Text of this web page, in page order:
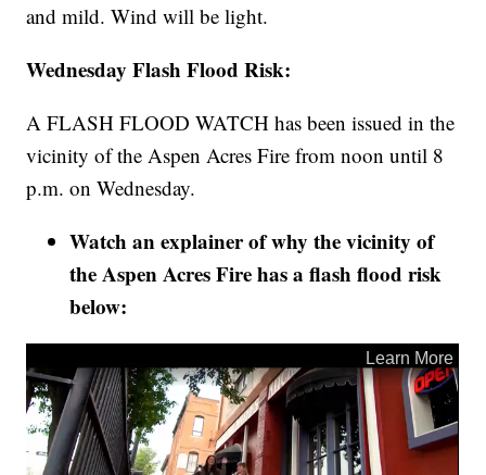
and mild. Wind will be light.
Wednesday Flash Flood Risk:
A FLASH FLOOD WATCH has been issued in the
vicinity of the Aspen Acres Fire from noon until 8
p.m. on Wednesday.
Watch an explainer of why the vicinity of
the Aspen Acres Fire has a flash flood risk
below: